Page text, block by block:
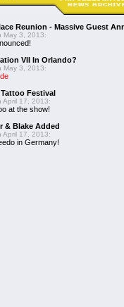
Reunion - Massive Guest
May 3, 2013:
VII In Orlando?
May 3, 2013:
Festival
April 17, 2013:
at the show!
& Blake Added
April 17, 2013:
in Germany!